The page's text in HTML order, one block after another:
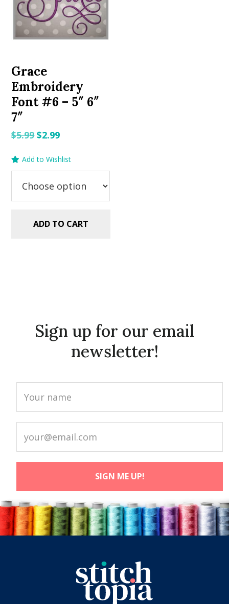
Grace
Embroidery
Font #6 – 5″ 6″
7″
$5.99Original
was:
$2.99Current
is:
Add to Wishlist
ADD TO CART
Sign up for our email
newsletter!